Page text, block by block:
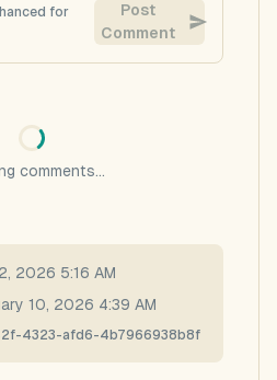
for
Post
Comment
comments...
2026 5:16 AM
10, 2026 4:39 AM
4323-afd6-4b7966938b8f